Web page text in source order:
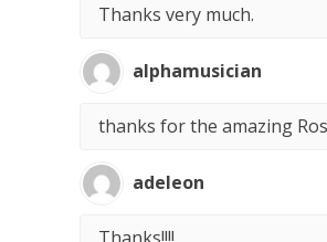
Thanks very much.
alphamusician
thanks for the amazing
adeleon
Thanks!!!!